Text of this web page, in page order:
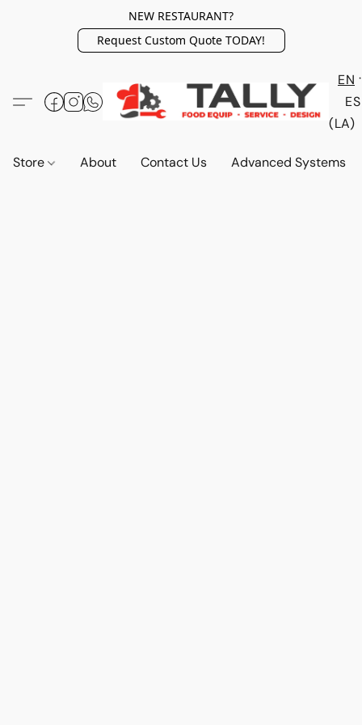
NEW RESTAURANT?
Request Custom Quote TODAY!
EN
ES
(LA)
Store About Contact Us Advanced Systems